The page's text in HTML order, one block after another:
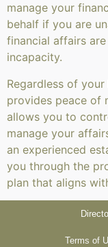
manage your
behalf if you are
financial affairs
incapacity.
Regardless of
provides peace of
allows you to
manage your
an experienced
you through the
plan that aligns
Terms of